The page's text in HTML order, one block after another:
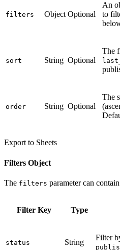
filters Object Optional
An
to
sort String Optional
The
order String Optional
The
Export to Sheets
Filters Object
The filters parameter can
Filter Key Type
status String
Filter